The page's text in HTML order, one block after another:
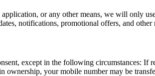
or any other means, we will only
notifications, promotional offers, and
except in the following circumstances: If
ownership, your mobile number may be